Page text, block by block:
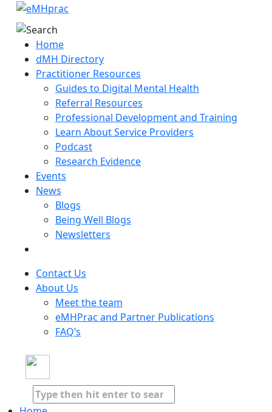
Home
dMH Directory
Practitioner Resources
Guides to Digital Mental Health
Referral Resources
Professional Development and Training
Learn About Service Providers
Podcast
Research Evidence
Events
News
Blogs
Being Well Blogs
Newsletters
Contact Us
About Us
Meet the team
eMHPrac and Partner Publications
FAQ’s